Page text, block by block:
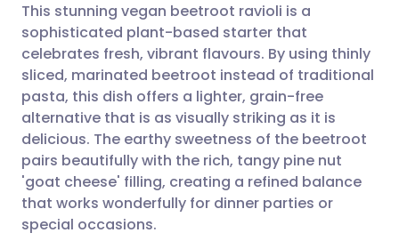
Share via email
Share via Facebook
Share via LinkedIn
Share via X
🇬🇧 English 🇩🇪 Deutsch
🇪🇸 Español 🇫🇷 Français
🇮🇹 Italiano 🇵🇹
🇮🇳 हिन्दी
This stunning vegan beetroot ravioli is a
sophisticated plant-based starter that
celebrates fresh, vibrant flavours. By using thinly
sliced, marinated beetroot instead of traditional
pasta, this dish offers a lighter, grain-free
alternative that is as visually striking as it is
delicious. The earthy sweetness of the beetroot
pairs beautifully with the rich, tangy pine nut
'goat cheese' filling, creating a refined balance
that works wonderfully for dinner parties or
special occasions.